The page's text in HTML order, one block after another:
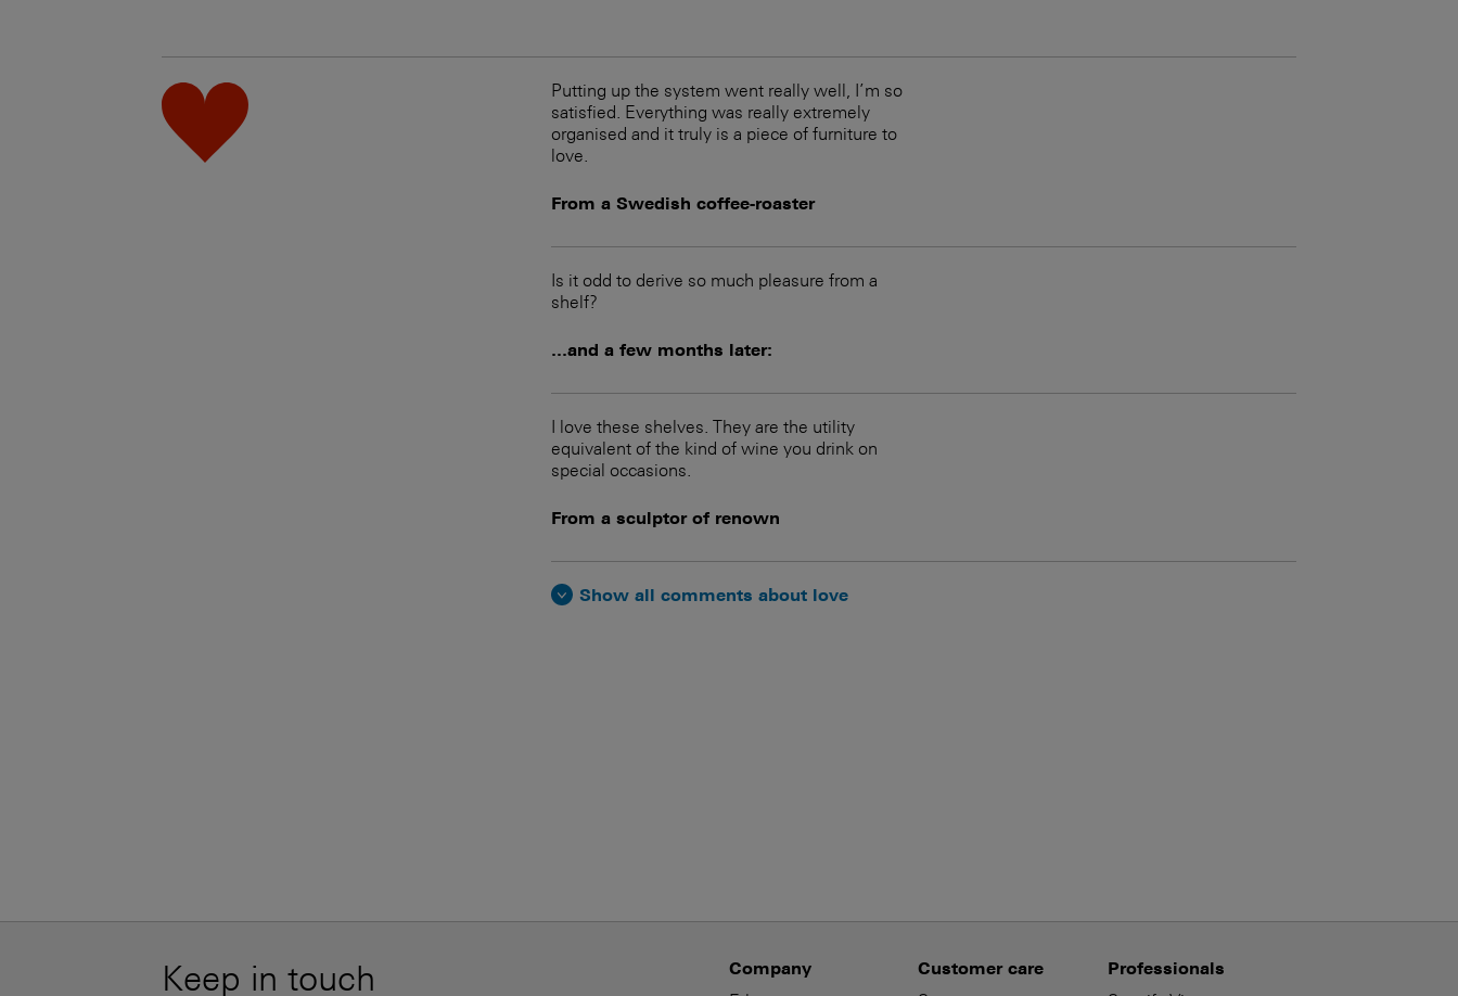
Putting up the system went really well, I’m so
satisfied. Everything was really extremely
organised and it truly is a piece of furniture to
love.
From a Swedish coffee-roaster
Is it odd to derive so much pleasure from a
shelf?
...and a few months later:
I love these shelves. They are the utility
equivalent of the kind of wine you drink on
special occasions.
From a sculptor of renown
Show all comments about love
Keep in touch
Company
Customer care
Professionals